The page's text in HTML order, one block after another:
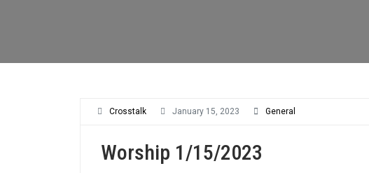
Crosstalk January 15, 2023 General
Worship 1/15/2023